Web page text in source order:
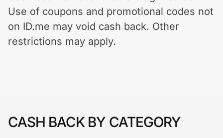
Get the extension
Use of coupons and promotional codes not
on ID.me may void cash back. Other
restrictions may apply.
CASH BACK BY CATEGORY